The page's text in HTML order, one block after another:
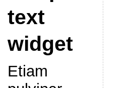
text
widget
Etiam